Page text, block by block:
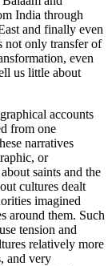
India through
and finally even
not only transfer of
even
us little about
accounts
from one
narratives
or
saints and the
cultures dealt
imagined
around them. Such
tension and
relatively more
and very